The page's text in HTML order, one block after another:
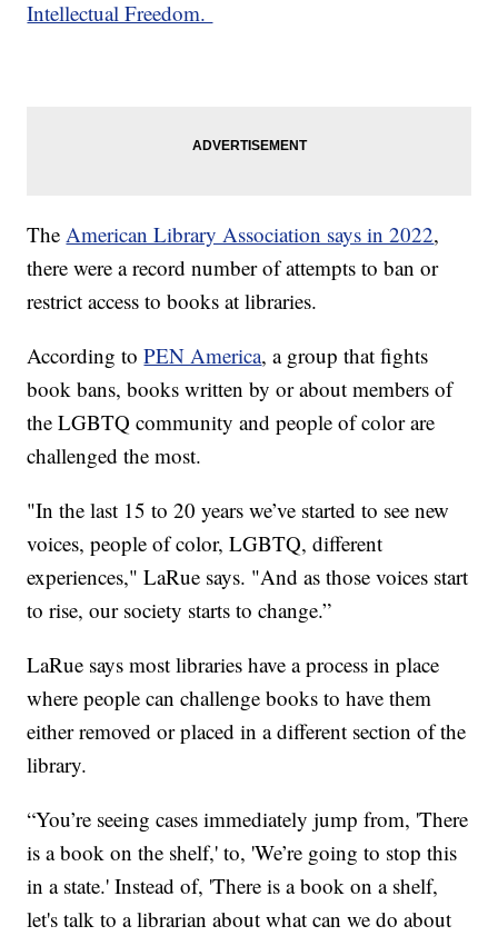
Intellectual Freedom.
The American Library Association says in 2022,
there were a record number of attempts to ban or
restrict access to books at libraries.
According toPEN America, a group that fights
book bans, books written by or about members of
the LGBTQ community and people of color are
challenged the most.
"In the last 15 to 20 years we’ve started to see new
voices, people of color, LGBTQ, different
experiences," LaRue says. "And as those voices start
to rise, our society starts to change.”
LaRue says most libraries have a process in place
where people can challenge books to have them
either removed or placed in a different section of the
library.
“You’re seeing cases immediately jump from, 'There
is a book on the shelf,' to, 'We’re going to stop this
in a state.' Instead of, 'There is a book on a shelf,
let's talk to a librarian about what can we do about